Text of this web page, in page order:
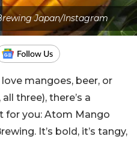
Japan/Instagram
love mangoes, beer, or
three), there’s a
for you: Atom Mango
It’s bold, it’s tangy,